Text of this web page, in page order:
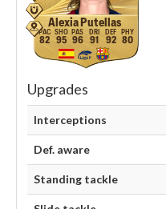
Alexia Putellas
82 95 96 91 92 80
Upgrades
Interceptions
Def. aware
Standing tackle